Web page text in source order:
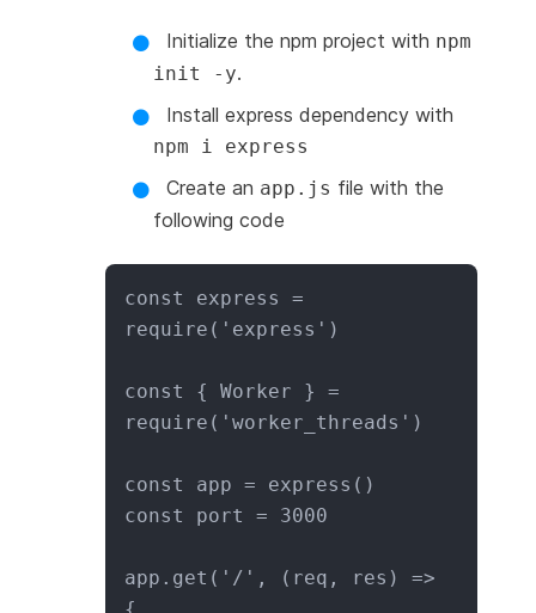
Initialize the npm project with npm
init -y.
Install express dependency with
npm i express
Create an app.js file with the
following code
const express =
require('express')
const { Worker } =
require('worker_threads')
const app = express()
const port = 3000
app.get('/', (req, res) =>